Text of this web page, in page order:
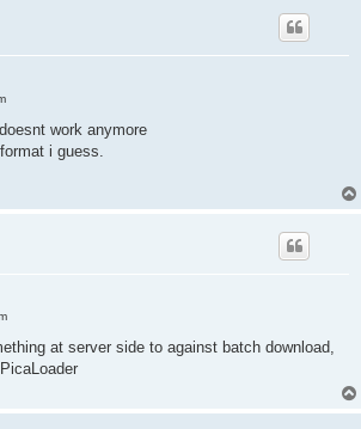
work anymore
i guess.
at server side to against batch download,